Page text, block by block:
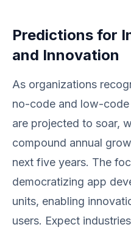
Predictions for
and Innovation
As organizations
no-code and low-
are projected to soar,
compound annual
next five years. The
democratizing app
units, enabling
users. Expect